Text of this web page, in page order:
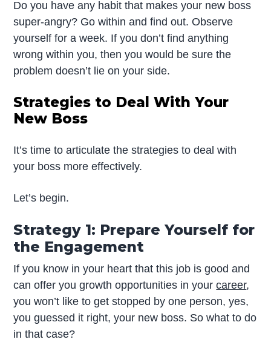
Do you have any habit that makes your new boss
super-angry? Go within and find out. Observe
yourself for a week. If you don’t find anything
wrong within you, then you would be sure the
problem doesn’t lie on your side.
Strategies to Deal With Your
New Boss
It’s time to articulate the strategies to deal with
your boss more effectively.
Let’s begin.
Strategy 1: Prepare Yourself for
the Engagement
If you know in your heart that this job is good and
can offer you growth opportunities in yourcareer,
you won’t like to get stopped by one person, yes,
you guessed it right, your new boss. So what to do
in that case?